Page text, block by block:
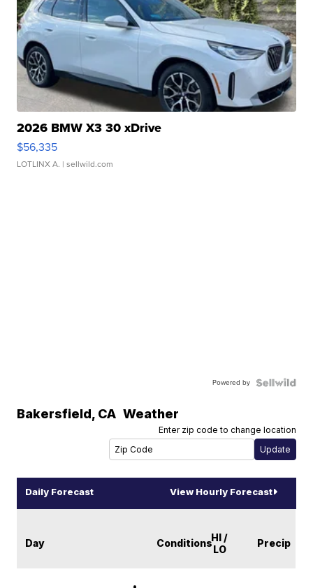
2026 BMW X3 30 xDrive
$56,335
LOTLINX A. | sellwild.com
Powered by
Bakersfield, CA Weather
Enter zip code to change location
Daily Forecast View Hourly Forecast
Day ConditionsHI /
LO
Precip